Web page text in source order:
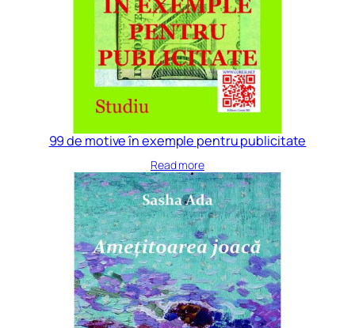
99 de motive în exemple pentru publicitate
Read more